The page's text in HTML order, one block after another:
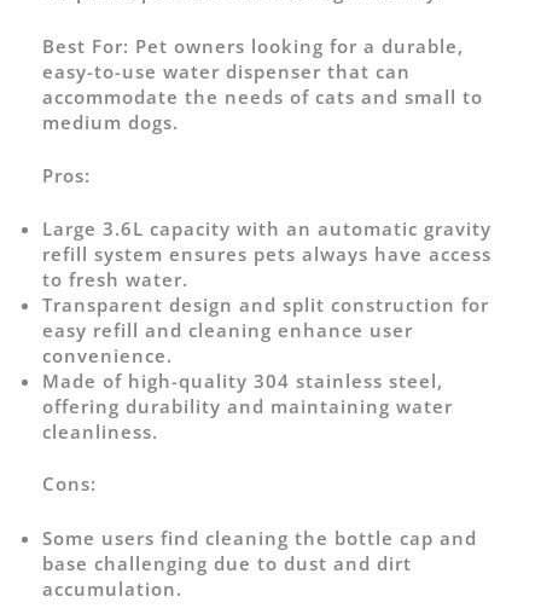
Best For: Pet owners looking for a durable,
easy-to-use water dispenser that can
accommodate the needs of cats and small to
medium dogs.
Pros:
Large 3.6L capacity with an automatic gravity
refill system ensures pets always have access
to fresh water.
Transparent design and split construction for
easy refill and cleaning enhance user
convenience.
Made of high-quality 304 stainless steel,
offering durability and maintaining water
cleanliness.
Cons:
Some users find cleaning the bottle cap and
base challenging due to dust and dirt
accumulation.